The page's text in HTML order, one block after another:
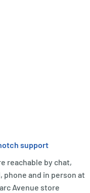
support
reachable by chat,
phone and in person at
Avenue store